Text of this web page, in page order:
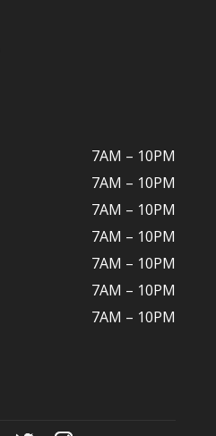
7AM – 10PM
7AM – 10PM
7AM – 10PM
7AM – 10PM
7AM – 10PM
7AM – 10PM
7AM – 10PM